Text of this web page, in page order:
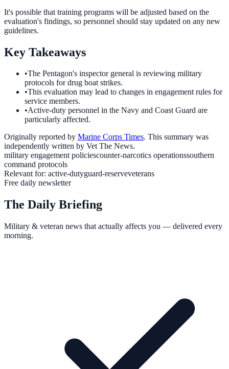
It's possible that training programs will be adjusted based on the
evaluation's findings, so personnel should stay updated on any new
guidelines.
Key Takeaways
•The Pentagon's inspector general is reviewing military
protocols for drug boat strikes.
•This evaluation may lead to changes in engagement rules for
service members.
•Active-duty personnel in the Navy and Coast Guard are
particularly affected.
Originally reported by Marine Corps Times. This summary was
independently written by Vet The News.
military engagement policiescounter-narcotics operationssouthern
command protocols
Relevant for: active-dutyguard-reserveveterans
Free daily newsletter
The Daily Briefing
Military & veteran news that actually affects you — delivered every
morning.